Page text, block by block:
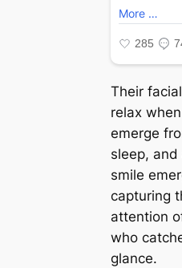
Their
relax
emerge
sleep, and
smile
capturing
attention
who
glance.